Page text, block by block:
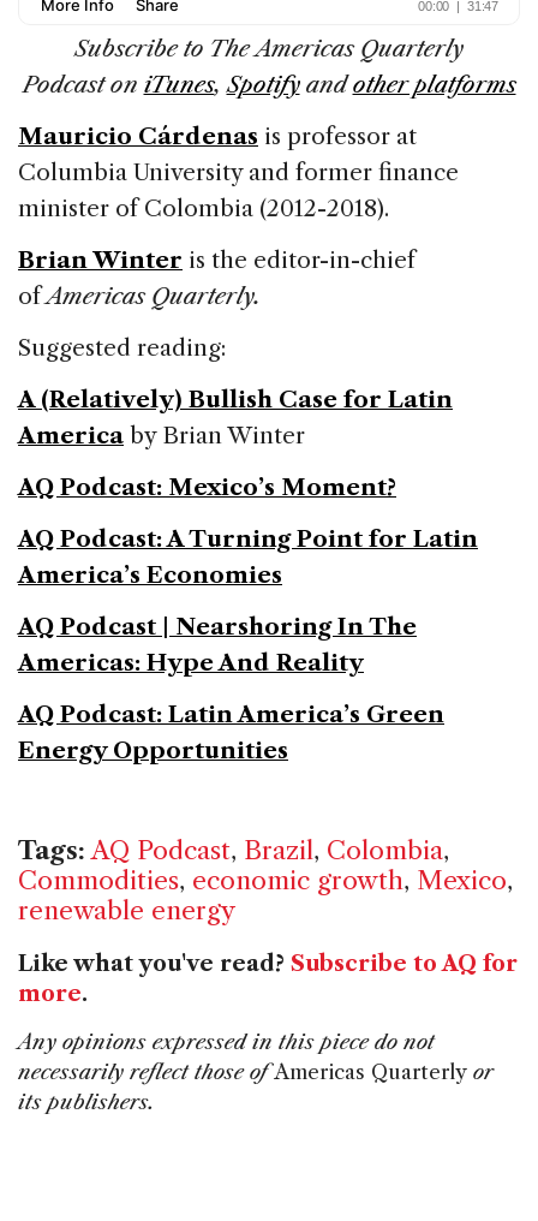
Subscribe to The Americas Quarterly
Podcast on iTunes,Spotifyand other platforms
Mauricio Cárdenas is professor at
Columbia University and former finance
minister of Colombia (2012-2018).
Brian Winter is the editor-in-chief
ofAmericas Quarterly.
Suggested reading:
A (Relatively) Bullish Case for Latin
America by Brian Winter
AQ Podcast: Mexico’s Moment?
AQ Podcast: A Turning Point for Latin
America’s Economies
AQ Podcast | Nearshoring In The
Americas: Hype And Reality
AQ Podcast: Latin America’s Green
Energy Opportunities
Tags: AQ Podcast, Brazil, Colombia,
Commodities, economic growth, Mexico,
renewable energy
Like what you've read? Subscribe to AQ for
more.
Any opinions expressed in this piece do not
necessarily reflect those ofAmericas Quarterly or
its publishers.